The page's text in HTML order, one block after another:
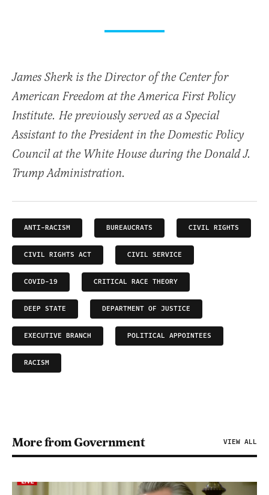
James Sherk is the Director of the Center for
American Freedom at the America First Policy
Institute. He previously served as a Special
Assistant to the President in the Domestic Policy
Council at the White House during the Donald J.
Trump Administration.
ANTI-RACISM BUREAUCRATS CIVIL RIGHTS
CIVIL RIGHTS ACT CIVIL SERVICE
COVID-19 CRITICAL RACE THEORY
DEEP STATE DEPARTMENT OF JUSTICE
EXECUTIVE BRANCH POLITICAL APPOINTEES
RACISM
More from Government VIEW ALL